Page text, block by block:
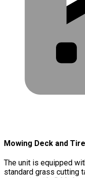
Mowing Deck and
The unit is equipped
standard grass cutting